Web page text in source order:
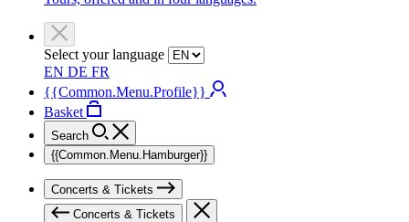
Select your language
EN DE FR
{{Common.Menu.Profile}}
Basket
Search
{{Common.Menu.Hamburger}}
Concerts & Tickets
Concerts & Tickets